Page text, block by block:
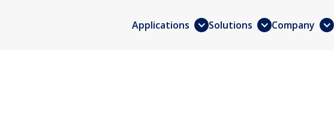
Applications Solutions Company